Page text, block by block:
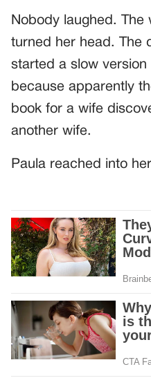
Nobody laughed.
turned her head. The
started a slow version
because apparently
book for a wife
another wife.
Paula reached into